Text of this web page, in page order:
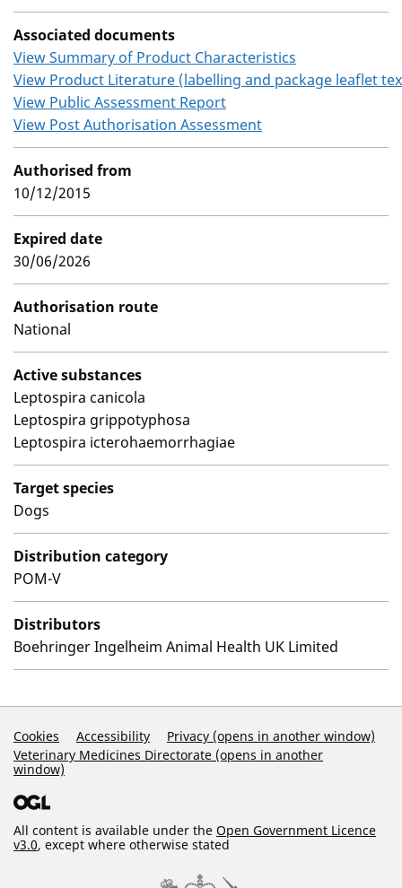
Associated documents
View Summary of Product Characteristics
View Product Literature (labelling and package leaflet
View Public Assessment Report
View Post Authorisation Assessment
Authorised from
10/12/2015
Expired date
30/06/2026
Authorisation route
National
Active substances
Leptospira canicola
Leptospira grippotyphosa
Leptospira icterohaemorrhagiae
Target species
Dogs
Distribution category
POM-V
Distributors
Boehringer Ingelheim Animal Health UK Limited
Support Links
Cookies Accessibility
Privacy (opens in another window)
Veterinary Medicines Directorate (opens in another
window)
All content is available under the Open Government Licence
v3.0, except where otherwise stated